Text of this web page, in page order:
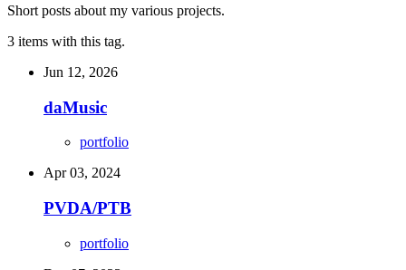
Short posts about my various projects.
3 items with this tag.
Jun 12, 2026
daMusic
portfolio
Apr 03, 2024
PVDA/PTB
portfolio